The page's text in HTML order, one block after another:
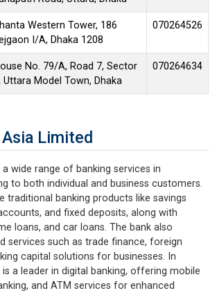
Western Tower, 186
I/A, Dhaka 1208
070264526
No. 79/A, Road 7, Sector
Uttara Model Town, Dhaka
070264634
Limited
a wide range of banking services in
to both individual and business customers.
traditional banking products like savings
and fixed deposits, along with
loans, and car loans. The bank also
services such as trade finance, foreign
capital solutions for businesses. In
a leader in digital banking, offering mobile
and ATM services for enhanced